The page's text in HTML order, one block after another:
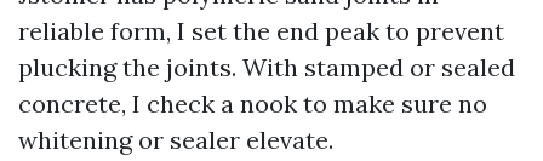
reliable form, I set the end peak to prevent
plucking the joints. With stamped or sealed
concrete, I check a nook to make sure no
whitening or sealer elevate.